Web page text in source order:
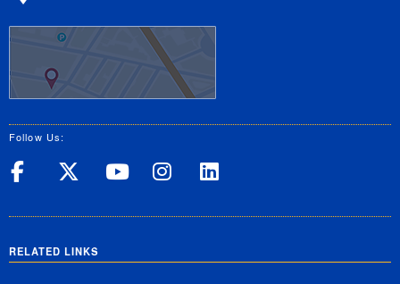
Follow Us:
UC Riverside on Facebook
UC Riverside on X
UC Riverside on
UC Riverside
RELATED LINKS